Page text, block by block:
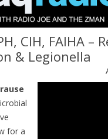
CIH, FAIHA –
& Legionella
for a